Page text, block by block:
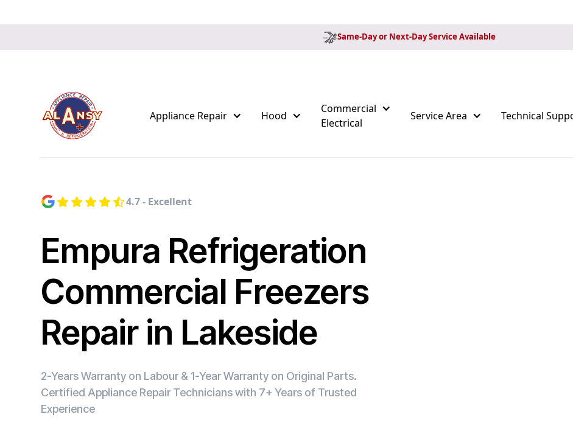
Same-Day or Next-Day Service Available
Appliance Repair Hood
Commercial
Electrical
Service Area Technical
4.7 - Excellent
Empura Refrigeration
Commercial Freezers
Repair in Lakeside
2-Years Warranty on Labour & 1-Year Warranty on Original Parts.
Certified Appliance Repair Technicians with 7+ Years of Trusted
Experience